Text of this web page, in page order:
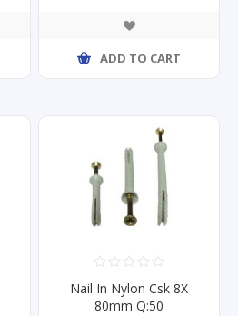
ADD TO CART
Nail In Nylon Csk 8X
80mm Q:50